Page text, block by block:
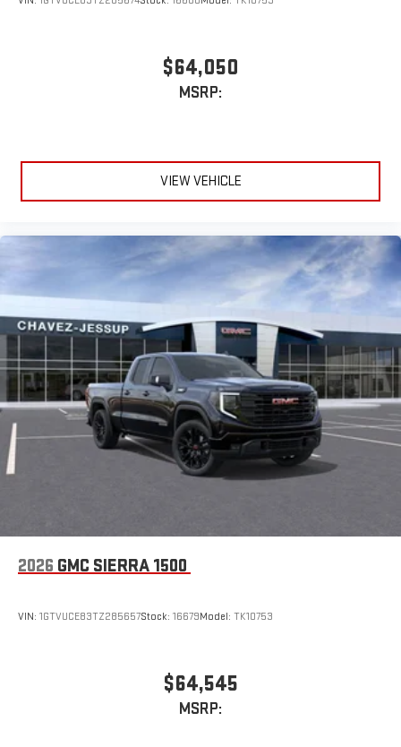
SiriusXM with 360L transforms your ride with our most
extensive and personalized radio experience on the
road that lets you enjoy ad-free music, talk and news,
to make discovering your perfect entertainment
easier than ever before
Pair your compatible mobile phone to your vehicle's
infotainment system
Place and receive hands-free phone calls
Store your phone's contact list in the system to place
an outgoing call quickly using the touch-screen
display or voice command system
With streaming audio capability, you can listen to files
stored on your phone or Bluetooth® digital media
device
$64,050
MSRP:
VIEW VEHICLE
2026 GMC SIERRA 1500
VIN: 1GTVUCE83TZ285657Stock: 16679Model: TK10753
$64,545
MSRP: